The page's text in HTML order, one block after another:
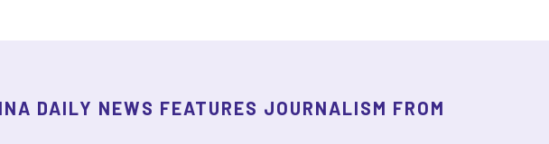
DAILY NEWS FEATURES JOURNALISM FROM